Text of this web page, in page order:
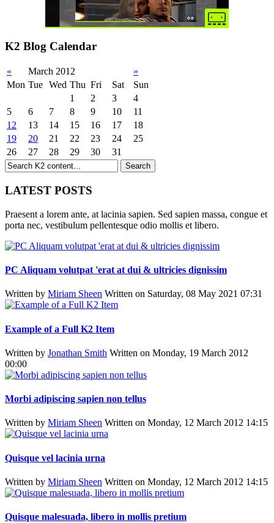
K2 Blog Calendar
« March 2012
»
Mon Tue Wed Thu Fri Sat
Sun
1
2 3
4
5
6 7 8 9 10
11
12
13 14 15 16 17
18
19
20 21 22 23 24
25
26
27 28 29 30 31
LATEST POSTS
Praesent a lorem ante, at lacinia sapien. Sed sapien massa, congue et
porta nec, vestibulum pellentesque odio mollis et libero.
PC Aliquam volutpat 'erat at dui & ultricies dignissim
Written by Miriam Sheen Written on Saturday, 08 May 2021 07:31
Example of a Full K2 Item
Written by Jonathan Smith Written on Monday, 19 March 2012
00:00
Morbi adipiscing sapien non tellus
Written by Miriam Sheen Written on Monday, 12 March 2012 14:15
Quisque vel lacinia urna
Written by Miriam Sheen Written on Monday, 12 March 2012 14:15
Quisque malesuada, libero in mollis pretium